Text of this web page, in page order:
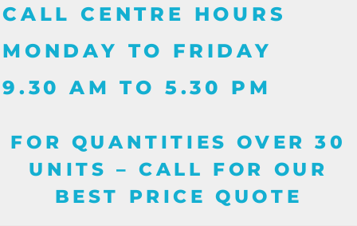
CALL CENTRE HOURS
MONDAY TO FRIDAY
9.30 AM TO 5.30 PM
FOR QUANTITIES OVER 30
UNITS – CALL FOR OUR
BEST PRICE QUOTE